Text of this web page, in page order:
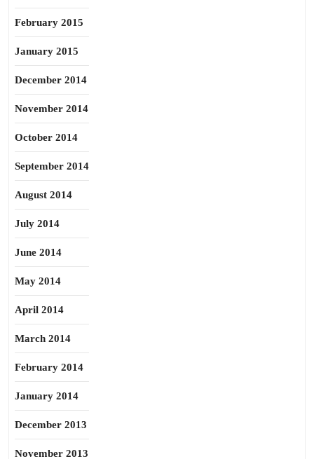
February 2015
January 2015
December 2014
November 2014
October 2014
September 2014
August 2014
July 2014
June 2014
May 2014
April 2014
March 2014
February 2014
January 2014
December 2013
November 2013